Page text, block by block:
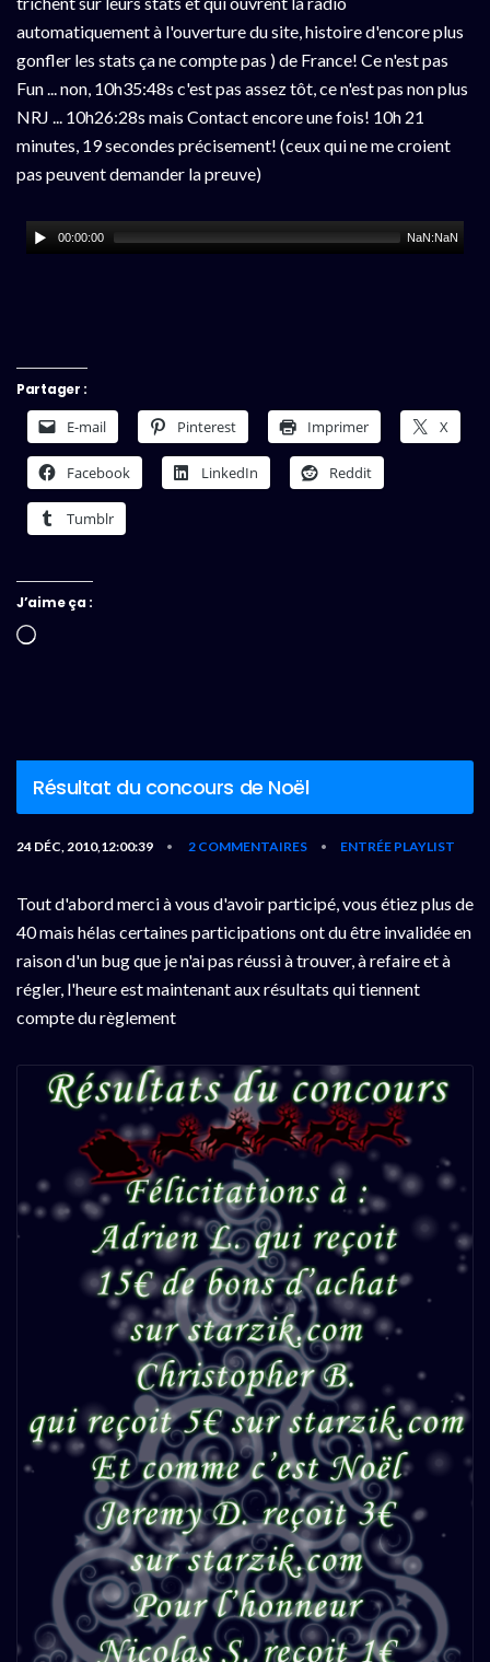
automatiquement à l'ouverture du site, histoire d'encore plus
gonfler les stats ça ne compte pas ) de France! Ce n'est pas
Fun ... non, 10h35:48s c'est pas assez tôt, ce n'est pas non plus
NRJ ... 10h26:28s mais Contact encore une fois! 10h 21
minutes, 19 secondes précisement! (ceux qui ne me croient
pas peuvent demander la preuve)
00:00:00 NaN:NaN
Partager :
E-mail Pinterest Imprimer X
Facebook LinkedIn Reddit
Tumblr
J’aime ça :
Chargement…
Résultat du concours de Noël
24 DÉC, 2010,12:00:39 • 2 COMMENTAIRES • ENTRÉE PLAYLIST
Tout d'abord merci à vous d'avoir participé, vous étiez plus de
40 mais hélas certaines participations ont du être invalidée en
raison d'un bug que je n'ai pas réussi à trouver, à refaire et à
régler, l'heure est maintenant aux résultats qui tiennent
compte du règlement